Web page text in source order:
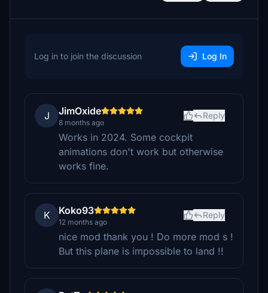
Log in to join the discussion Log In
J JimOxide
8 months ago
Reply
Works in 2024. Some cockpit
animations don't work but otherwise
works fine.
K Koko93
12 months ago
Reply
nice mod thank you ! Do more mod s !
But this plane is impossible to land !!